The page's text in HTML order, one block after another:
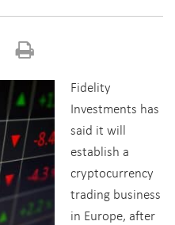
Fidelity
Investments has
said it will
establish a
cryptocurrency
trading business
in Europe, after